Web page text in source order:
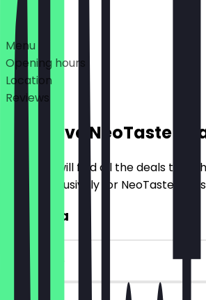
Deals
Menu
Opening hours
Location
Reviews
Exclusive NeoTaste
Here you will find all the deals that
offers exclusively for NeoTaste
2for1 Pita
~€10 value